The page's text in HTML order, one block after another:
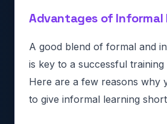
Advantages of Informal
A good blend of formal and
is key to a successful training
Here are a few reasons why
to give informal learning